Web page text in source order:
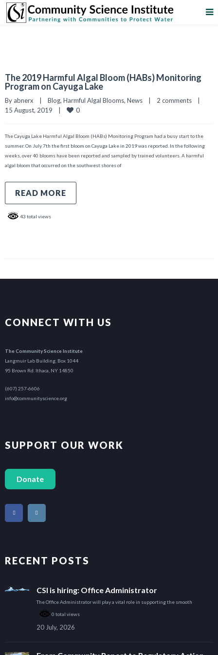
The 2019 Harmful Algal Bloom (HABs) Monitoring
Program on Cayuga Lake
By abnerx Blog, Harmful Algal Blooms, News 2 comments
15 August, 2019
0
The Cayuga Lake Harmful Algal Bloom (HABs) Monitoring Program had a busy start to the
summer. On July 7th the first bloom on Cayuga Lake in 2019 was reported. In the following
weeks, over 40 blooms have been reported and sampled by trained volunteers. A harmful
algal bloom that occurred on the southwest shores of
READ MORE
43 total views
CONNECT WITH US
The Community Science Institute
Langmuir Lab Building, Box 1044
95 Brown Rd. Ithaca, NY 14850
(607) 257-6606
info@communityscience.org
SUPPORT OUR WORK
Donate
RECENT POSTS
CSI is hiring: Office Administrator
The Office Administrator will play a vital role in supporting the smooth
0 total views
20 July, 2026